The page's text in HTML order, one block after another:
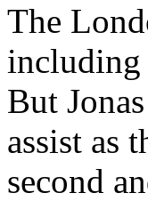
The
including
But
assist as
second